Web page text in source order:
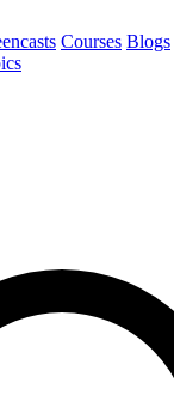
Courses Blogs